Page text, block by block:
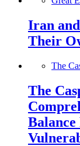
Iran
Their
The
The
Balance